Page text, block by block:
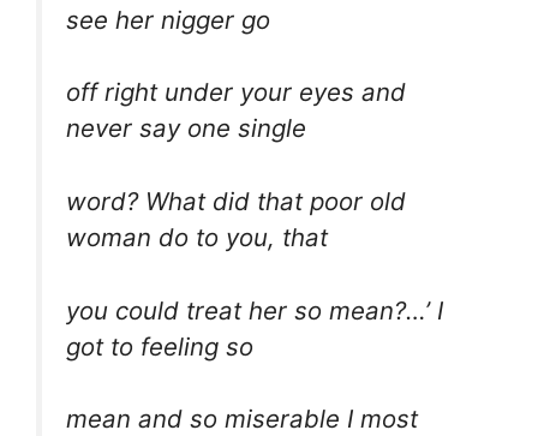
see her nigger go
off right under your eyes and
never say one single
word? What did that poor old
woman do to you, that
you could treat her so mean?…’ I
got to feeling so
mean and so miserable I most